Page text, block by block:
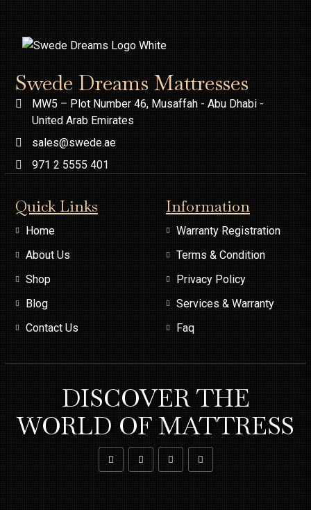
Swede Dreams Mattresses
MW5 – Plot Number 46, Musaffah - Abu Dhabi -
United Arab Emirates
sales@swede.ae
971 2 5555 401
Quick Links
Home
About Us
Shop
Blog
Contact Us
Information
Warranty Registration
Terms & Condition
Privacy Policy
Services & Warranty
Faq
DISCOVER THE
WORLD OF MATTRESS